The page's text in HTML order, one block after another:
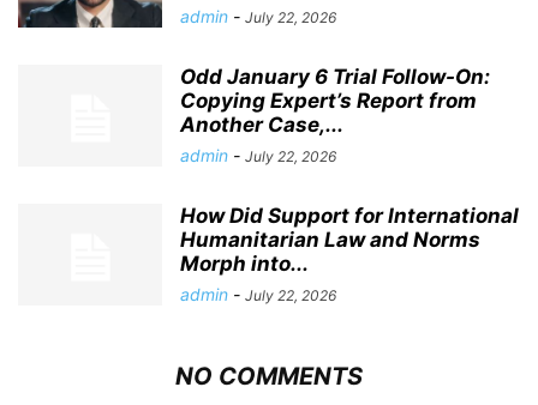
admin - July 22, 2026
Odd January 6 Trial Follow-On:
Copying Expert’s Report from
Another Case,...
admin - July 22, 2026
How Did Support for International
Humanitarian Law and Norms
Morph into...
admin - July 22, 2026
NO COMMENTS